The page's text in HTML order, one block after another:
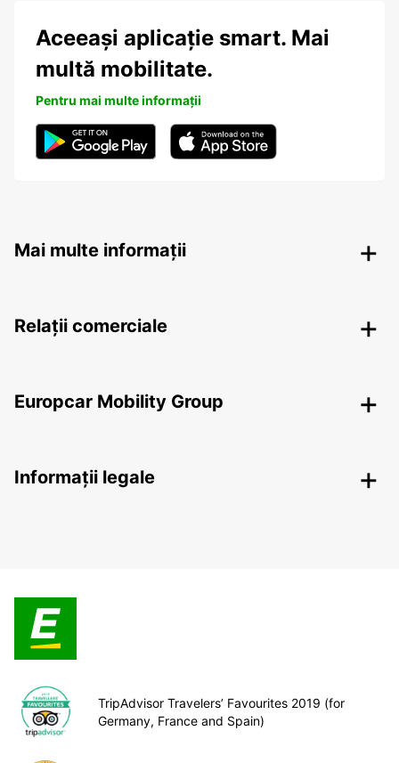
Aceeași aplicație smart. Mai
multă mobilitate.
Pentru mai multe informații
Mai multe informații
Relații comerciale
Europcar Mobility Group
Informații legale
TripAdvisor Travelers’ Favourites 2019 (for
Germany, France and Spain)